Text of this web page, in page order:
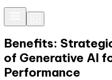
Benefits:
of Generative AI
Performance